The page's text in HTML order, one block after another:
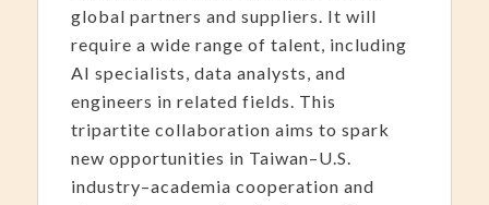
global partners and suppliers. It will
require a wide range of talent, including
AI specialists, data analysts, and
engineers in related fields. This
tripartite collaboration aims to spark
new opportunities in Taiwan–U.S.
industry–academia cooperation and